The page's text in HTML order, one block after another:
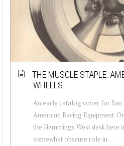
THE MUSCLE STAPLE:
WHEELS
An early catalog cover for
American Racing Equipment.
the Hemmings West desk here
somewhat obscure role in ...